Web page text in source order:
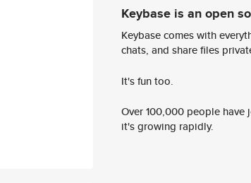
Keybase is an open
Keybase comes with
chats, and share files
It's fun too.
Over 100,000 people
it's growing rapidly.